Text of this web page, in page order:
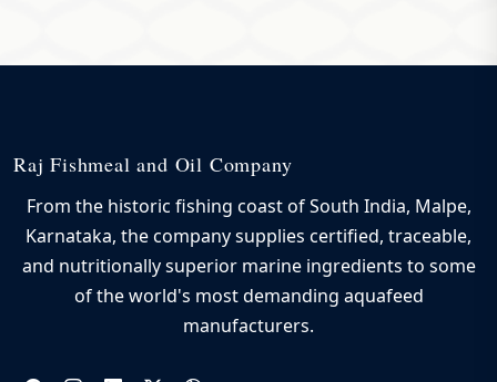
Raj Fishmeal and Oil Company
From the historic fishing coast of South India, Malpe,
Karnataka, the company supplies certified, traceable,
and nutritionally superior marine ingredients to some
of the world's most demanding aquafeed
manufacturers.